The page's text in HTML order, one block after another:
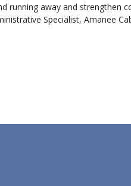
running away and strengthen
Specialist, Amanee